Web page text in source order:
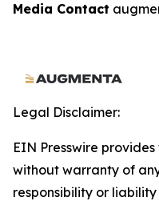
Media Contact
Legal Disclaimer:
EIN Presswire
without warranty of
responsibility or